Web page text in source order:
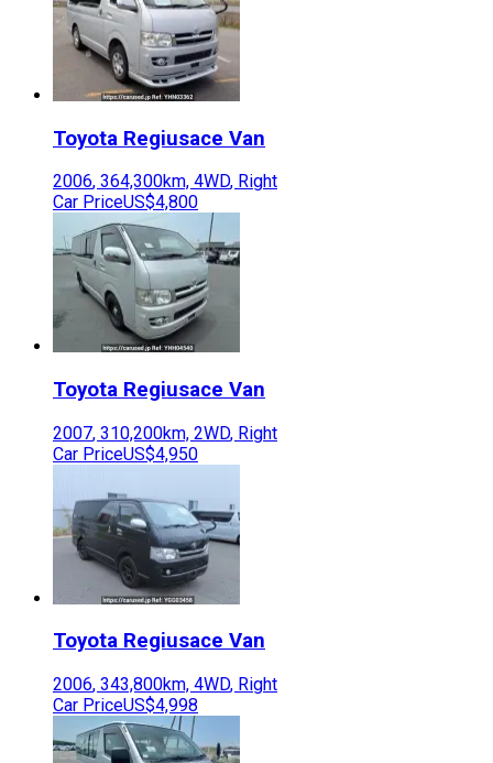
Toyota Regiusace Van
2006, 364,300km, 4WD, Right
Car PriceUS$4,800
Toyota Regiusace Van
2007, 310,200km, 2WD, Right
Car PriceUS$4,950
Toyota Regiusace Van
2006, 343,800km, 4WD, Right
Car PriceUS$4,998